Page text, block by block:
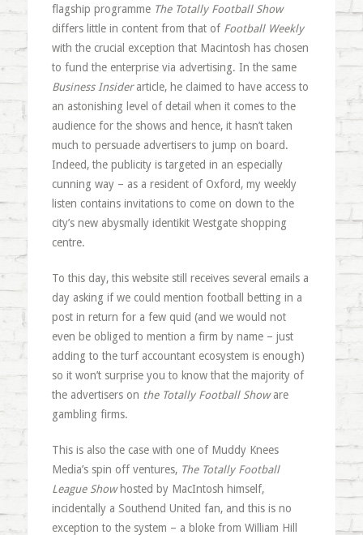
flagship programme The Totally Football Show
differs little in content from that of Football Weekly
with the crucial exception that Macintosh has chosen
to fund the enterprise via advertising. In the same
Business Insiderarticle, he claimed to have access to
an astonishing level of detail when it comes to the
audience for the shows and hence, it hasn’t taken
much to persuade advertisers to jump on board.
Indeed, the publicity is targeted in an especially
cunning way – as a resident of Oxford, my weekly
listen contains invitations to come on down to the
city’s new abysmally identikit Westgate shopping
centre.
To this day, this website still receives several emails a
day asking if we could mention football betting in a
post in return for a few quid (and we would not
even be obliged to mention a firm by name – just
adding to the turf accountant ecosystem is enough)
so it won’t surprise you to know that the majority of
the advertisers on the Totally Football Showare
gambling firms.
This is also the case with one of Muddy Knees
Media’s spin off ventures, The Totally Football
League Show hosted by MacIntosh himself,
incidentally a Southend United fan, and this is no
exception to the system – a bloke from William Hill